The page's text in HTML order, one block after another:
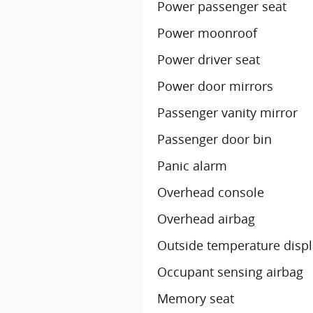
Power passenger seat
Power moonroof
Power driver seat
Power door mirrors
Passenger vanity mirror
Passenger door bin
Panic alarm
Overhead console
Overhead airbag
Outside temperature
Occupant sensing airbag
Memory seat